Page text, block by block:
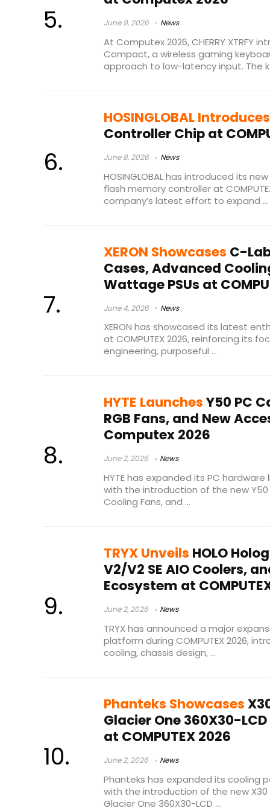
June 9, 2026 News
At Computex 2026, CHERRY XTRFY
Compact, a wireless gaming
approach to low-latency input. The
HOSINGLOBAL Introduces
Controller Chip at
June 8, 2026 News
HOSINGLOBAL has introduced its
flash memory controller at
company’s latest effort to expand ...
XERON Showcases C-
Cases, Advanced
Wattage PSUs at
June 4, 2026 News
XERON has showcased its latest
at COMPUTEX 2026, reinforcing its
engineering, purposeful ...
HYTE LaunchesY50 PC
RGB Fans, and New
Computex 2026
June 2, 2026 News
HYTE has expanded its PC
with the introduction of the new Y50
Cooling Fans, and ...
TRYX Unveils HOLO
V2/V2 SE AIO Coolers,
Ecosystem at
June 2, 2026 News
TRYX has announced a major
platform during COMPUTEX 2026,
cooling, chassis design, ...
Phanteks Showcases
Glacier One 360X30-
at COMPUTEX 2026
June 2, 2026 News
Phanteks has expanded its cooling
with the introduction of the new
Glacier One 360X30-LCD ...